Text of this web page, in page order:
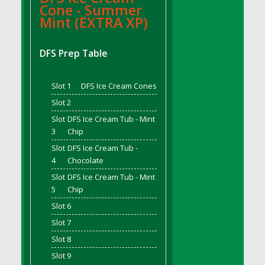
DFS Bread - French
DFS Breaded Chicken Fingers
DFS Breakfast Baguette
Bacon
DFS Brewery Apple Ale Keg 2026
DFS Brewery Banana Bread Beer Keg 2026
DFS Brewery Chocolate Ale Keg 2026
DFS Brewery My Bloody Valentine Ale Keg
2026
DFS Brewery Orange Pale Ale Keg 2026
DFS Brewery Pumpkin Stout Keg 2026
DFS Brewery Strawberry Ale Keg 2026
DFS Broccoli Basket
DFS Broccoli Salad
DFS Brownie Tray
Cone - Summer
Mint (EXTRA XP)
DFS Prep Table
Slot 1
DFS Ice Cream Cones
Slot 2
Slot
3
DFS Ice Cream Tub - Mint
Chip
Slot
4
DFS Ice Cream Tub -
Chocolate
Slot
5
DFS Ice Cream Tub - Mint
Chip
Slot 6
Slot 7
Slot 8
Slot 9